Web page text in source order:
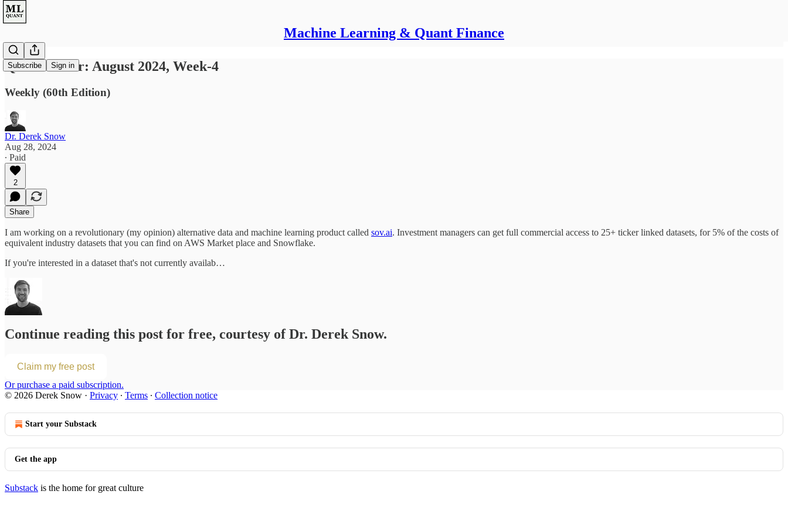
Machine Learning & Quant Finance
Subscribe Sign in
Quant Letter: August 2024, Week-4
Weekly (60th Edition)
Dr. Derek Snow
Aug 28, 2024
∙ Paid
2
Share
I am working on a revolutionary (my opinion) alternative data and machine learning product called sov.ai. Investment managers can get full commercial access to 25+ ticker linked datasets, for 5% of the costs of
equivalent industry datasets that you can find on AWS Market place and Snowflake.
If you're interested in a dataset that's not currently availab…
Continue reading this post for free, courtesy of Dr. Derek Snow.
Claim my free post
Or purchase a paid subscription.
© 2026 Derek Snow · Privacy ∙ Terms ∙ Collection notice
Start your Substack
Get the app
Substack is the home for great culture